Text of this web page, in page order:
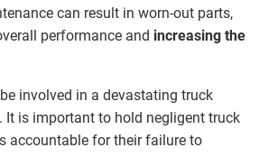
can result in worn-out parts,
performance and increasing the
involved in a devastating truck
It is important to hold negligent truck
accountable for their failure to